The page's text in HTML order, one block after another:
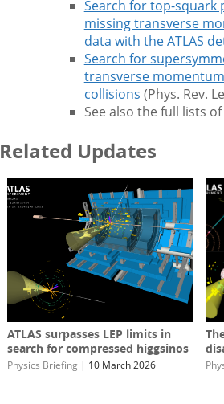
Search for top-squark
missing transverse
data with the ATLAS
Search for
transverse
collisions (Phys. Rev.
See also the full lists of
Related Updates
ATLAS surpasses LEP limits in
search for compressed higgsinos
Physics Briefing | 10 March 2026